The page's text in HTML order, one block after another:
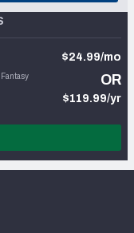
$24.99/mo
OR
$119.99/yr